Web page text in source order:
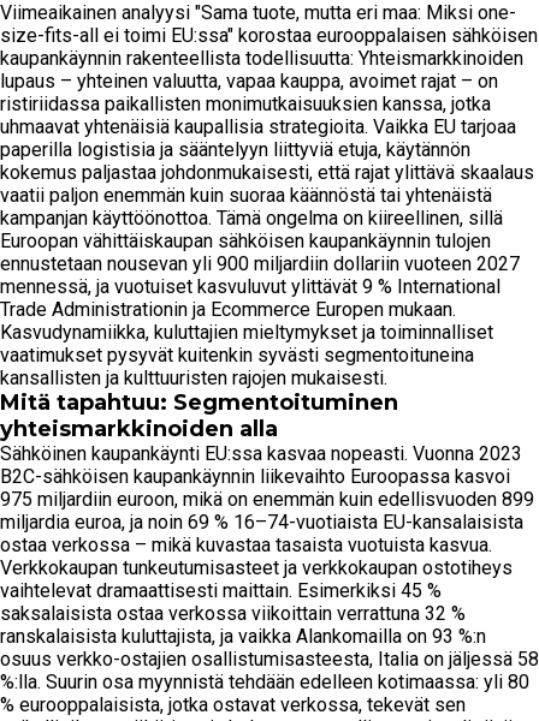
Viimeaikainen analyysi "Sama tuote, mutta eri maa: Miksi one-
size-fits-all ei toimi EU:ssa" korostaa eurooppalaisen sähköisen
kaupankäynnin rakenteellista todellisuutta: Yhteismarkkinoiden
lupaus – yhteinen valuutta, vapaa kauppa, avoimet rajat – on
ristiriidassa paikallisten monimutkaisuuksien kanssa, jotka
uhmaavat yhtenäisiä kaupallisia strategioita. Vaikka EU tarjoaa
paperilla logistisia ja sääntelyyn liittyviä etuja, käytännön
kokemus paljastaa johdonmukaisesti, että rajat ylittävä skaalaus
vaatii paljon enemmän kuin suoraa käännöstä tai yhtenäistä
kampanjan käyttöönottoa. Tämä ongelma on kiireellinen, sillä
Euroopan vähittäiskaupan sähköisen kaupankäynnin tulojen
ennustetaan nousevan yli 900 miljardiin dollariin vuoteen 2027
mennessä, ja vuotuiset kasvuluvut ylittävät 9 % International
Trade Administrationin ja Ecommerce Europen mukaan.
Kasvudynamiikka, kuluttajien mieltymykset ja toiminnalliset
vaatimukset pysyvät kuitenkin syvästi segmentoituneina
kansallisten ja kulttuuristen rajojen mukaisesti.
Mitä tapahtuu: Segmentoituminen
yhteismarkkinoiden alla
Sähköinen kaupankäynti EU:ssa kasvaa nopeasti. Vuonna 2023
B2C-sähköisen kaupankäynnin liikevaihto Euroopassa kasvoi
975 miljardiin euroon, mikä on enemmän kuin edellisvuoden 899
miljardia euroa, ja noin 69 % 16–74-vuotiaista EU-kansalaisista
ostaa verkossa – mikä kuvastaa tasaista vuotuista kasvua.
Verkkokaupan tunkeutumisasteet ja verkkokaupan ostotiheys
vaihtelevat dramaattisesti maittain. Esimerkiksi 45 %
saksalaisista ostaa verkossa viikoittain verrattuna 32 %
ranskalaisista kuluttajista, ja vaikka Alankomailla on 93 %:n
osuus verkko-ostajien osallistumisasteesta, Italia on jäljessä 58
%:lla. Suurin osa myynnistä tehdään edelleen kotimaassa: yli 80
% eurooppalaisista, jotka ostavat verkossa, tekevät sen